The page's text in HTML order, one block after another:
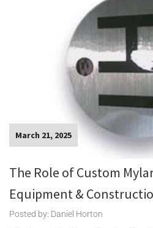
March 21, 2025
The Role of Custom
Equipment &
Posted by: Daniel Horton